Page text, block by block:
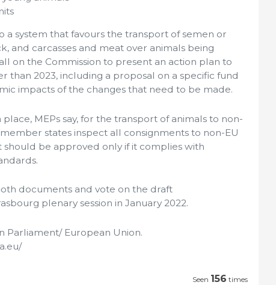
a system that favours the transport of semen or
and carcasses and meat over animals being
on the Commission to present an action plan to
than 2023, including a proposal on a specific fund
impacts of the changes that need to be made.
MEPs say, for the transport of animals to non-
states inspect all consignments to non-EU
should be approved only if it complies with
documents and vote on the draft
plenary session in January 2022.
Parliament/ European Union.
Seen 156 times